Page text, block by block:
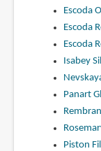
Escoda
Escoda
Escoda
Isabey
Panart
Piston